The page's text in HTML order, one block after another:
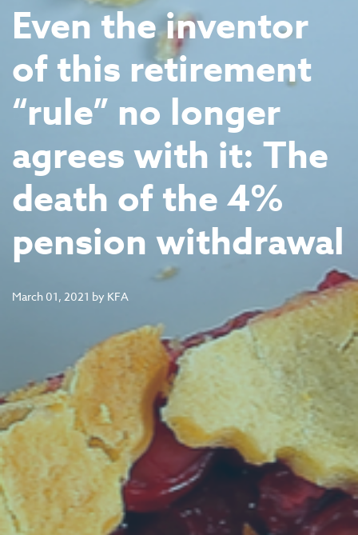
Even the inventor
of this retirement
“rule” no longer
agrees with it: The
death of the 4%
pension withdrawal
March 01, 2021 by KFA